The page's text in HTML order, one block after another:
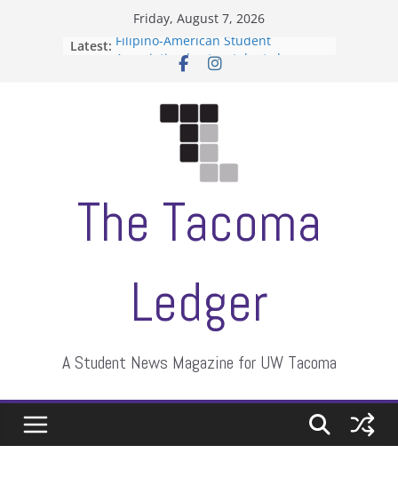
Friday, August 7, 2026
Latest: Filipino-American Student
Association hosts a talent show
moment of their own
ASUWT, Feleke case dismissed
The Tacoma
Ledger
A Student News Magazine for UW Tacoma